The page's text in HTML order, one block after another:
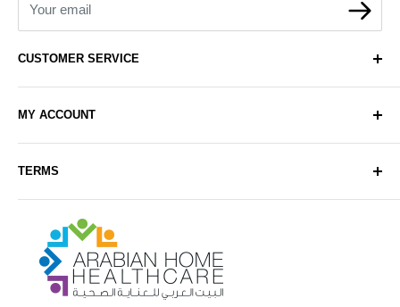
Arabianhomecare
CUSTOMER SERVICE
Contact Us
Delivery
Sell with Us
Sitemap
Blog Post
MY ACCOUNT
Register
TERMS
Exchange & Refund Policy
Terms & Conditions
Help & FAQs
Your email